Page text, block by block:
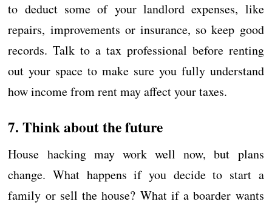
to deduct some of your landlord expenses, like
repairs, improvements or insurance, so keep good
records. Talk to a tax professional before renting
out your space to make sure you fully understand
how income from rent may affect your taxes.
7. Think about the future
House hacking may work well now, but plans
change. What happens if you decide to start a
family or sell the house? What if a boarder wants